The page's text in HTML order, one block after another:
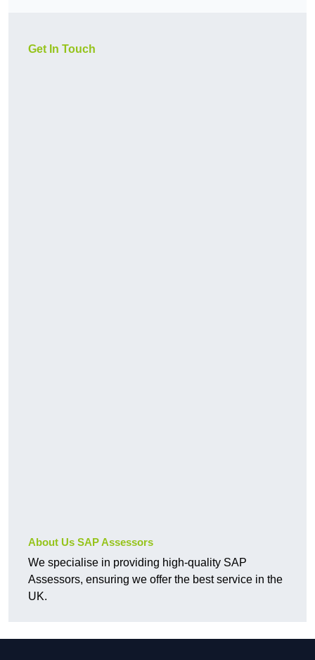
Get In Touch
About Us SAP Assessors
We specialise in providing high-quality SAP
Assessors, ensuring we offer the best service in the
UK.